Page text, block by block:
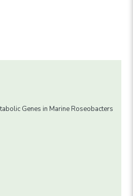
Genes in Marine Roseobacters